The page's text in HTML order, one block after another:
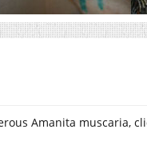
Amanita muscaria,